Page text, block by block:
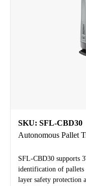
SKU: SFL-CBD30
Autonomous Pallet
SFL-CBD30 supports
identification of pallets
layer safety protection